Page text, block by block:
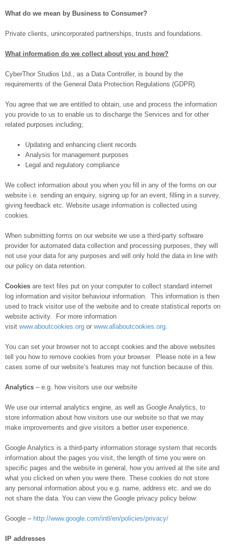
What do we mean by Business to Consumer?
Private clients, unincorporated partnerships, trusts and foundations.
What information do we collect about you and how?
CyberThor Studios Ltd., as a Data Controller, is bound by the
requirements of the General Data Protection Regulations (GDPR).
You agree that we are entitled to obtain, use and process the information
you provide to us to enable us to discharge the Services and for other
related purposes including;
Updating and enhancing client records
Analysis for management purposes
Legal and regulatory compliance
We collect information about you when you fill in any of the forms on our
website i.e. sending an enquiry, signing up for an event, filling in a survey,
giving feedback etc. Website usage information is collected using
cookies.
When submitting forms on our website we use a third-party software
provider for automated data collection and processing purposes, they will
not use your data for any purposes and will only hold the data in line with
our policy on data retention.
Cookies are text files put on your computer to collect standard internet
log information and visitor behaviour information. This information is then
used to track visitor use of the website and to create statistical reports on
website activity. For more information
visit www.aboutcookies.org or www.allaboutcookies.org
You can set your browser not to accept cookies and the above websites
tell you how to remove cookies from your browser. Please note in a few
cases some of our website’s features may not function because of this.
Analytics – e.g. how visitors use our website
We use our internal analytics engine, as well as Google Analytics, to
store information about how visitors use our website so that we may
make improvements and give visitors a better user experience.
Google Analytics is a third-party information storage system that records
information about the pages you visit, the length of time you were on
specific pages and the website in general, how you arrived at the site and
what you clicked on when you were there. These cookies do not store
any personal information about you e.g. name, address etc. and we do
not share the data. You can view the Google privacy policy below:
Google – http://www.google.com/intl/en/policies/privacy/
IP addresses